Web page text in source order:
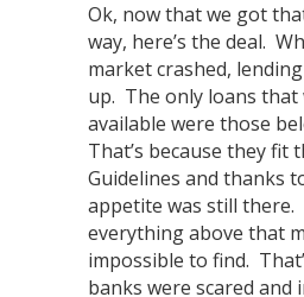
Ok, now that we got
way, here’s the deal.
market crashed,
up. The only loans that
available were those
That’s because they fit
Guidelines and thanks
appetite was still there.
everything above that
impossible to find.
banks were scared and